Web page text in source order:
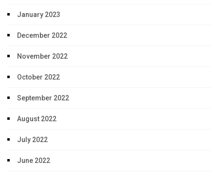
January 2023
December 2022
November 2022
October 2022
September 2022
August 2022
July 2022
June 2022